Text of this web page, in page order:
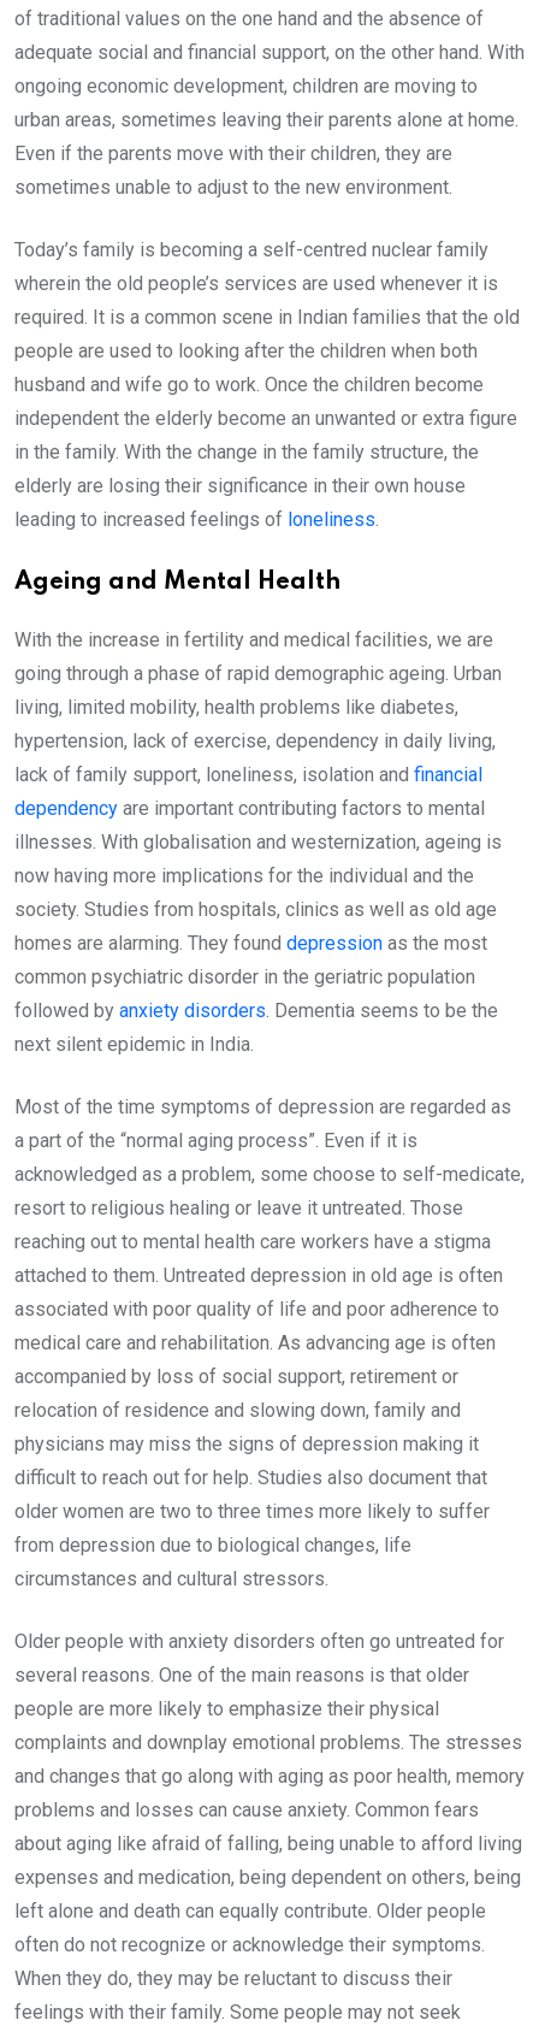
of traditional values on the one hand and the absence of
adequate social and financial support, on the other hand. With
ongoing economic development, children are moving to
urban areas, sometimes leaving their parents alone at home.
Even if the parents move with their children, they are
sometimes unable to adjust to the new environment.
Today’s family is becoming a self-centred nuclear family
wherein the old people’s services are used whenever it is
required. It is a common scene in Indian families that the old
people are used to looking after the children when both
husband and wife go to work. Once the children become
independent the elderly become an unwanted or extra figure
in the family. With the change in the family structure, the
elderly are losing their significance in their own house
leading to increased feelings of loneliness.
Ageing and Mental Health
With the increase in fertility and medical facilities, we are
going through a phase of rapid demographic ageing. Urban
living, limited mobility, health problems like diabetes,
hypertension, lack of exercise, dependency in daily living,
lack of family support, loneliness, isolation and financial
dependency are important contributing factors to mental
illnesses. With globalisation and westernization, ageing is
now having more implications for the individual and the
society. Studies from hospitals, clinics as well as old age
homes are alarming. They found depression as the most
common psychiatric disorder in the geriatric population
followed by anxiety disorders. Dementia seems to be the
next silent epidemic in India.
Most of the time symptoms of depression are regarded as
a part of the “normal aging process”. Even if it is
acknowledged as a problem, some choose to self-medicate,
resort to religious healing or leave it untreated. Those
reaching out to mental health care workers have a stigma
attached to them. Untreated depression in old age is often
associated with poor quality of life and poor adherence to
medical care and rehabilitation. As advancing age is often
accompanied by loss of social support, retirement or
relocation of residence and slowing down, family and
physicians may miss the signs of depression making it
difficult to reach out for help. Studies also document that
older women are two to three times more likely to suffer
from depression due to biological changes, life
circumstances and cultural stressors.
Older people with anxiety disorders often go untreated for
several reasons. One of the main reasons is that older
people are more likely to emphasize their physical
complaints and downplay emotional problems. The stresses
and changes that go along with aging as poor health, memory
problems and losses can cause anxiety. Common fears
about aging like afraid of falling, being unable to afford living
expenses and medication, being dependent on others, being
left alone and death can equally contribute. Older people
often do not recognize or acknowledge their symptoms.
When they do, they may be reluctant to discuss their
feelings with their family. Some people may not seek